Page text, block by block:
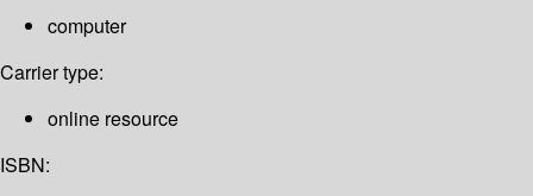
computer
Carrier type:
online resource
ISBN: